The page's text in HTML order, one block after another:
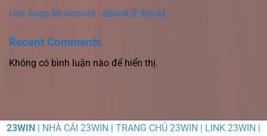
Une Saga Moscovite : eBook [E-Book]
Recent Comments
Không có bình luận nào để hiển thị.
23WIN | NHÀ CÁI 23WIN | TRANG CHỦ 23WIN | LINK 23WIN |